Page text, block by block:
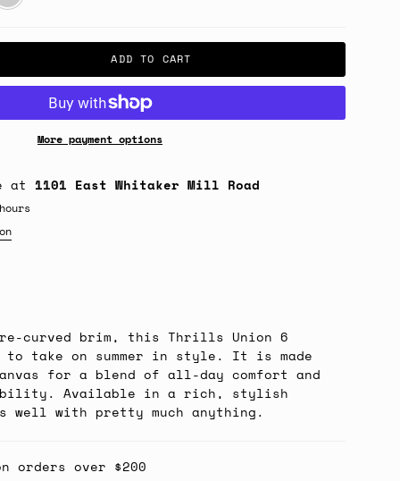
ADD TO CART
More payment options
at 1101 East Whitaker Mill Road
curved brim, this Thrills Union 6
to take on summer in style. It is made
for a blend of all-day comfort and
Available in a rich, stylish
well with pretty much anything.
orders over $200